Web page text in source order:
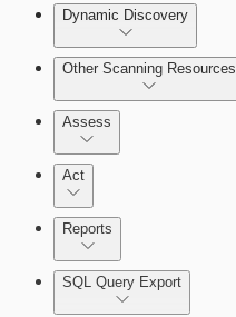
Dynamic Discovery
Other Scanning Resources
Assess
Act
Reports
SQL Query Export